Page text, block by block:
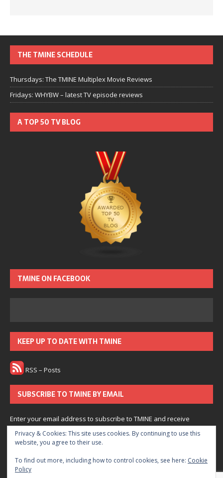
THE TMINE SCHEDULE
Thursdays: The TMINE Multiplex Movie Reviews
Fridays: WHYBW – latest TV episode reviews
A TOP 50 TV BLOG
TMINE ON FACEBOOK
KEEP UP TO DATE WITH TMINE
RSS – Posts
SUBSCRIBE TO TMINE BY EMAIL
Enter your email address to subscribe to TMINE and receive
notifications of new posts by email.
Subscribe
Join 166 other subscribers.
Privacy & Cookies: This site uses cookies. By continuing to use this
website, you agree to their use.
To find out more, including how to control cookies, see here: Cookie
Policy